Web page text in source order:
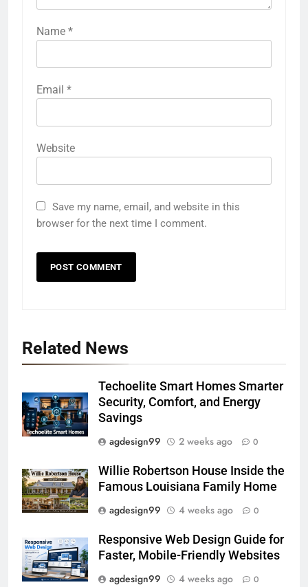
Name *
Email *
Website
Save my name, email, and website in this
browser for the next time I comment.
Related News
Techoelite Smart Homes Smarter
Security, Comfort, and Energy
Savings
agdesign99
2 weeks ago 0
Willie Robertson House Inside the
Famous Louisiana Family Home
agdesign99
4 weeks ago 0
Responsive Web Design Guide for
Faster, Mobile-Friendly Websites
agdesign99
4 weeks ago 0